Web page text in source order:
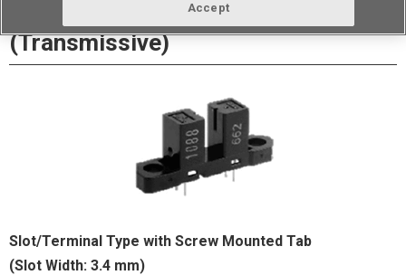
EE-SX1088 Photomicrosensor
(Transmissive)
Slot/Terminal Type with Screw Mounted Tab
(Slot Width: 3.4 mm)
Accept